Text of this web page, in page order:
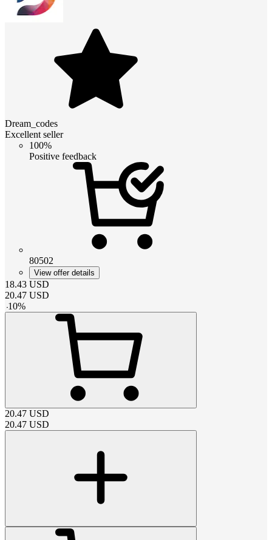
Dream_codes
Excellent seller
100%
Positive feedback
80502
View offer details
18.43 USD
20.47 USD
-10%
20.47 USD
20.47 USD